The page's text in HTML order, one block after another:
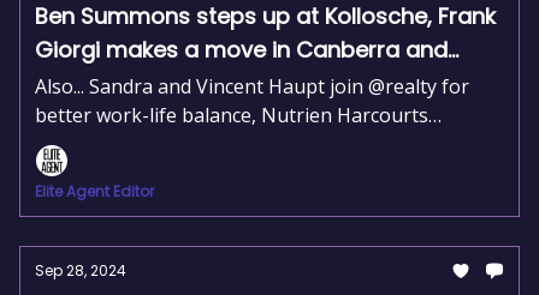
Ben Summons steps up at Kollosche, Frank
Giorgi makes a move in Canberra and
Ouwens Casserly expands their reach.
Also... Sandra and Vincent Haupt join @realty for
better work-life balance, Nutrien Harcourts
expands its rural network, and Aurora Realty sets a
new standard in property management.
Elite Agent Editor
Sep 28, 2024